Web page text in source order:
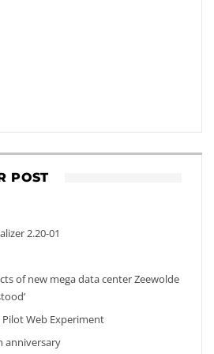
POST
2.20-01
of new mega data center Zeewolde
Pilot Web Experiment
anniversary